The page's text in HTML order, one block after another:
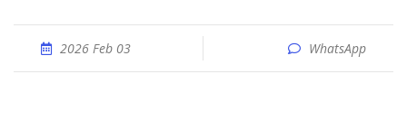
2026 Feb 03 WhatsApp